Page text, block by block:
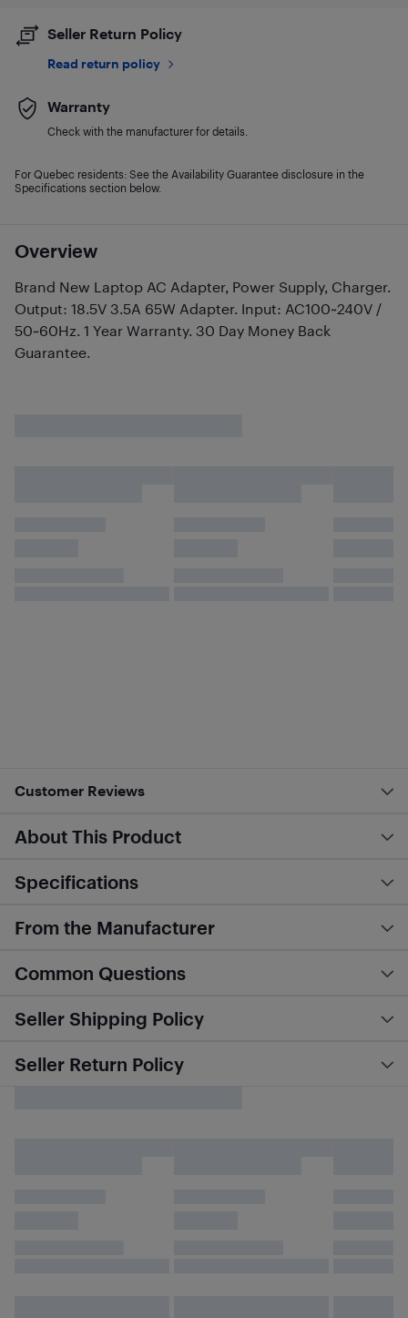
Overview
Brand New Laptop AC Adapter, Power Supply, Charger.
Output: 18.5V 3.5A 65W Adapter. Input: AC100~240V /
50~60Hz. 1 Year Warranty. 30 Day Money Back
Guarantee.
Seller Return Policy
Read return policy
Warranty
Check with the manufacturer for details.
For Quebec residents: See the Availability Guarantee disclosure in the
Specifications section below.
Customer Reviews
About This Product
Specifications
From the Manufacturer
Common Questions
Seller Shipping Policy
Seller Return Policy